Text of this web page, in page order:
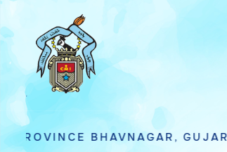
GUJARAT